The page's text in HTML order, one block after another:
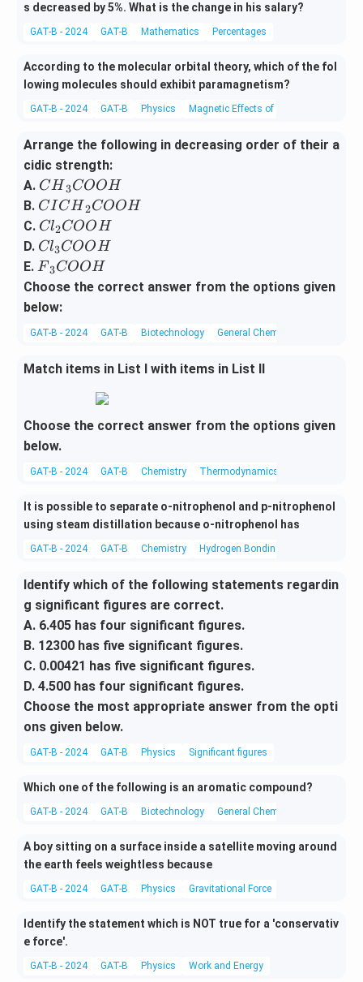
s decreased by 5%. What is the change in his salary?
GAT-B - 2024 GAT-B Mathematics Percentages
According to the molecular orbital theory, which of the fol
lowing molecules should exhibit paramagnetism?
GAT-B - 2024 GAT-B Physics Magnetic Effects of Current and
Arrange the following in decreasing order of their a
cidic strength:
A. {C
H}
_3
{C
O
O
H}
CH3COOH
B. {C
IC
H}
_2
{C
O
O
H}
CICH2COOH
C. {C
l}
_2
{C
O
H}
Cl2COOH
D. {C
l}
_3
{C
O
Cl3COOH
E. {F}
_3
{C
H}
F 3COOH
Choose the correct answer from the options given
below:
GAT-B - 2024 GAT-B Biotechnology General Chemistry
Match items in List I with items in List II
Choose the correct answer from the options given
below.
GAT-B - 2024 GAT-B Chemistry Thermodynamics
It is possible to separate o-nitrophenol and p-nitrophenol
using steam distillation because o-nitrophenol has
GAT-B - 2024 GAT-B Chemistry Hydrogen Bonding
Identify which of the following statements regardin
g significant figures are correct.
A. 6.405 has four significant figures.
B. 12300 has five significant figures.
C. 0.00421 has five significant figures.
D. 4.500 has four significant figures.
Choose the most appropriate answer from the opti
ons given below.
GAT-B - 2024 GAT-B Physics Significant figures
Which one of the following is an aromatic compound?
GAT-B - 2024 GAT-B Biotechnology General Chemistry
A boy sitting on a surface inside a satellite moving around
the earth feels weightless because
GAT-B - 2024 GAT-B Physics Gravitational Force
Identify the statement which is NOT true for a 'conservativ
e force'.
GAT-B - 2024 GAT-B Physics Work and Energy